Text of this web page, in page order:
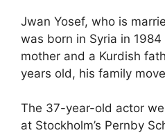
Jwan Yosef, who is
was born in Syria in
mother and a Kurdish
years old, his family
The 37-year-old actor
at Stockholm’s Pernby